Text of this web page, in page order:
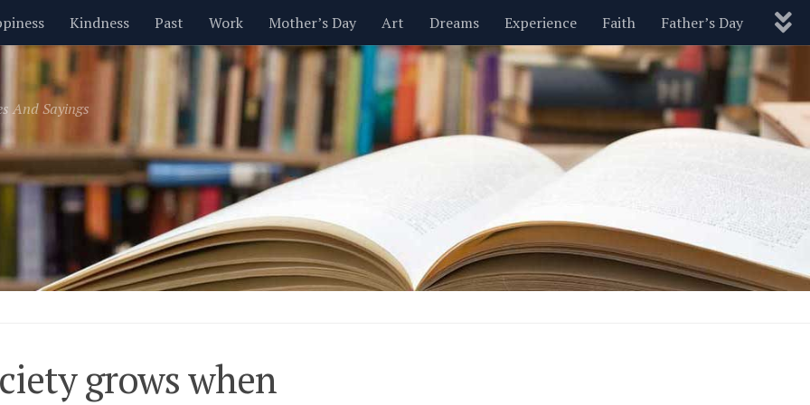
Kindness Past Work Mother’s Day Art Dreams Experience Faith Father’s Day
Inspirational Leadership Men Money Nature New Year’s Parenting Pets Politics
Valentine’s Day Women Relationships Motivational Wisdom Love Blog
And Sayings
grows when